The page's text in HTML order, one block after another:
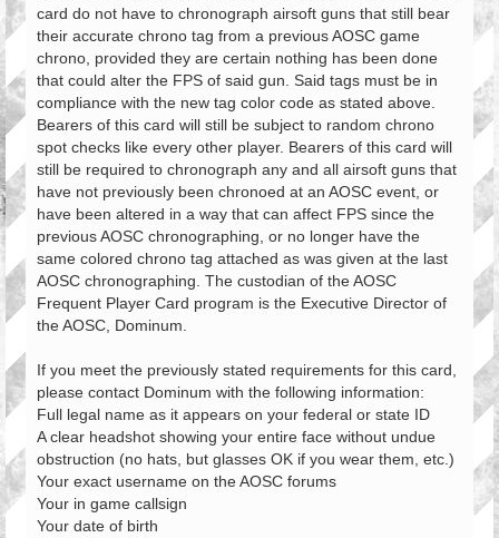
card do not have to chronograph airsoft guns that still bear
their accurate chrono tag from a previous AOSC game
chrono, provided they are certain nothing has been done
that could alter the FPS of said gun. Said tags must be in
compliance with the new tag color code as stated above.
Bearers of this card will still be subject to random chrono
spot checks like every other player. Bearers of this card will
still be required to chronograph any and all airsoft guns that
have not previously been chronoed at an AOSC event, or
have been altered in a way that can affect FPS since the
previous AOSC chronographing, or no longer have the
same colored chrono tag attached as was given at the last
AOSC chronographing. The custodian of the AOSC
Frequent Player Card program is the Executive Director of
the AOSC, Dominum.
If you meet the previously stated requirements for this card,
please contact Dominum with the following information:
Full legal name as it appears on your federal or state ID
A clear headshot showing your entire face without undue
obstruction (no hats, but glasses OK if you wear them, etc.)
Your exact username on the AOSC forums
Your in game callsign
Your date of birth